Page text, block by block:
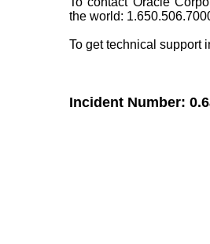
the world:
To get technical support
Incident Number: